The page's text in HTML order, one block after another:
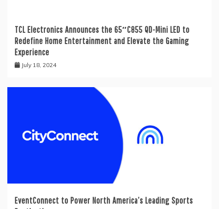
TCL Electronics Announces the 65″C855 QD-Mini LED to
Redefine Home Entertainment and Elevate the Gaming
Experience
July 18, 2024
EventConnect to Power North America’s Leading Sports